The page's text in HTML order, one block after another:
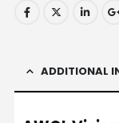
ADDITIONAL